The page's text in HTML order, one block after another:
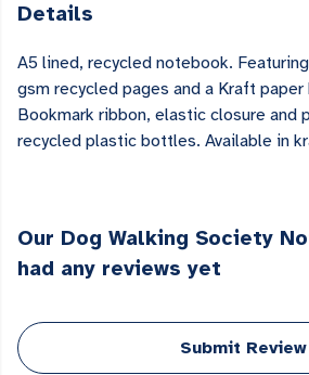
Details
A5 lined, recycled notebook.
gsm recycled pages and a Kraft paper
Bookmark ribbon, elastic closure and
recycled plastic bottles. Available in
Our Dog Walking Society
had any reviews yet
Submit Review